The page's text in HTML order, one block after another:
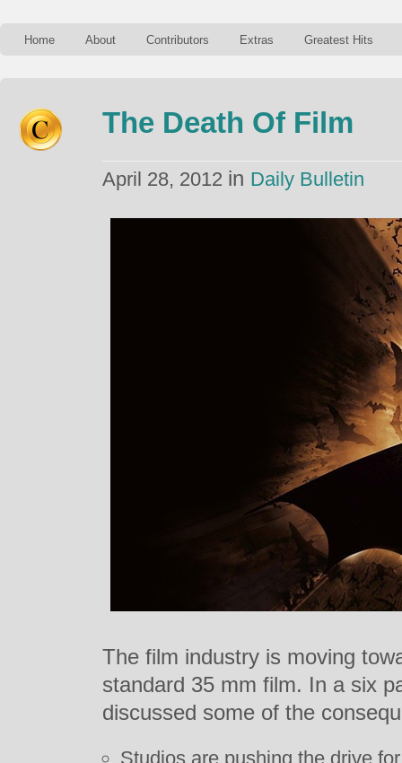
Home About Contributors Extras Greatest Hits
The Death Of Film
April 28, 2012 in Daily Bulletin
The film industry is moving
standard 35 mm film. In a six
discussed some of the
Studios are pushing the drive